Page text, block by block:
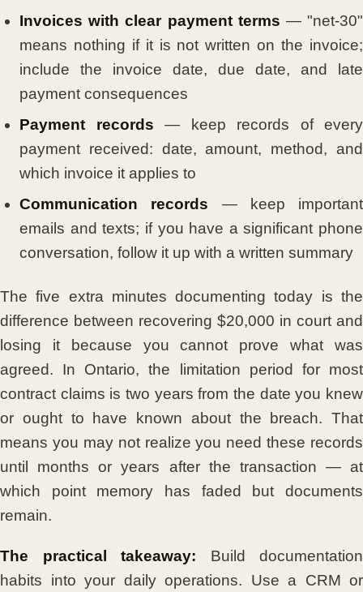
Invoices with clear payment terms — "net-30"
means nothing if it is not written on the invoice;
include the invoice date, due date, and late
payment consequences
Payment records — keep records of every
payment received: date, amount, method, and
which invoice it applies to
Communication records — keep important
emails and texts; if you have a significant phone
conversation, follow it up with a written summary
The five extra minutes documenting today is the
difference between recovering $20,000 in court and
losing it because you cannot prove what was
agreed. In Ontario, the limitation period for most
contract claims is two years from the date you knew
or ought to have known about the breach. That
means you may not realize you need these records
until months or years after the transaction — at
which point memory has faded but documents
remain.
The practical takeaway: Build documentation
habits into your daily operations. Use a CRM or